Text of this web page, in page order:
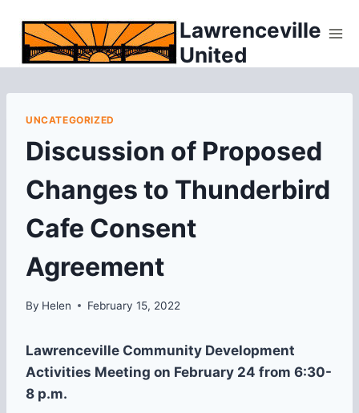
content
Lawrenceville
United
UNCATEGORIZED
Discussion of Proposed
Changes to Thunderbird
Cafe Consent
Agreement
By Helen February 15, 2022
Lawrenceville Community Development
Activities Meeting on February 24 from 6:30-
8 p.m.